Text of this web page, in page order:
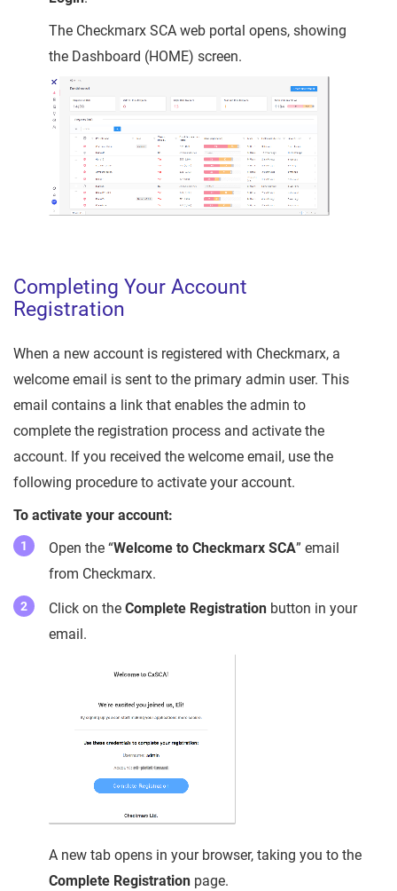
The Checkmarx SCA web portal opens, showing
the Dashboard (HOME) screen.
Completing Your Account
Registration
When a new account is registered with Checkmarx, a
welcome email is sent to the primary admin user. This
email contains a link that enables the admin to
complete the registration process and activate the
account. If you received the welcome email, use the
following procedure to activate your account.
To activate your account:
Open the “Welcome to Checkmarx SCA” email
from Checkmarx.
Click on the Complete Registration button in your
email.
A new tab opens in your browser, taking you to the
Complete Registration page.